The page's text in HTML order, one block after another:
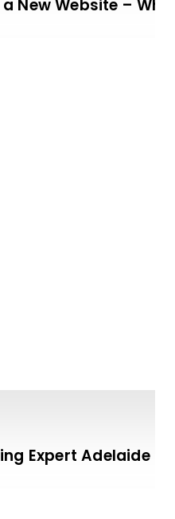
New Website –
Expert Adelaide